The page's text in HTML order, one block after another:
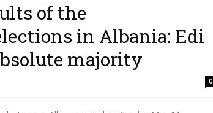
of the
in Albania: Edi
majority
0